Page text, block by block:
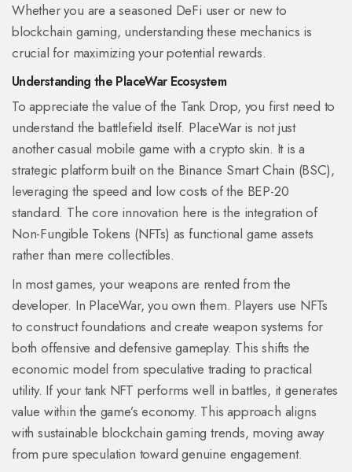
Whether you are a seasoned DeFi user or new to
blockchain gaming, understanding these mechanics is
crucial for maximizing your potential rewards.
Understanding the PlaceWar Ecosystem
To appreciate the value of the Tank Drop, you first need to
understand the battlefield itself. PlaceWar is not just
another casual mobile game with a crypto skin. It is a
strategic platform built on the Binance Smart Chain (BSC),
leveraging the speed and low costs of the BEP-20
standard. The core innovation here is the integration of
Non-Fungible Tokens (NFTs) as functional game assets
rather than mere collectibles.
In most games, your weapons are rented from the
developer. In PlaceWar, you own them. Players use NFTs
to construct foundations and create weapon systems for
both offensive and defensive gameplay. This shifts the
economic model from speculative trading to practical
utility. If your tank NFT performs well in battles, it generates
value within the game’s economy. This approach aligns
with sustainable blockchain gaming trends, moving away
from pure speculation toward genuine engagement.